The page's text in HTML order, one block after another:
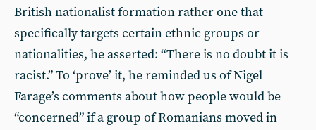
British nationalist formation rather one that
specifically targets certain ethnic groups or
nationalities, he asserted: “There is no doubt it is
racist.” To ‘prove’ it, he reminded us of Nigel
Farage’s comments about how people would be
“concerned” if a group of Romanians moved in